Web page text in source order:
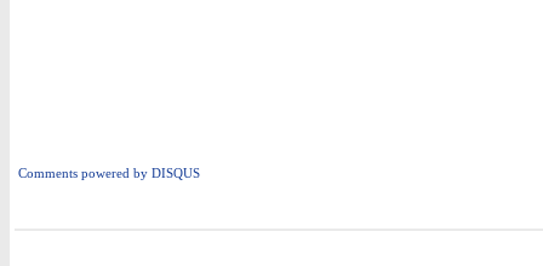
Comments powered by DISQUS